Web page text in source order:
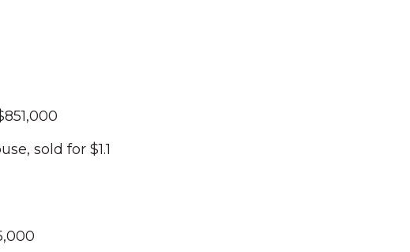
sold for $1.1